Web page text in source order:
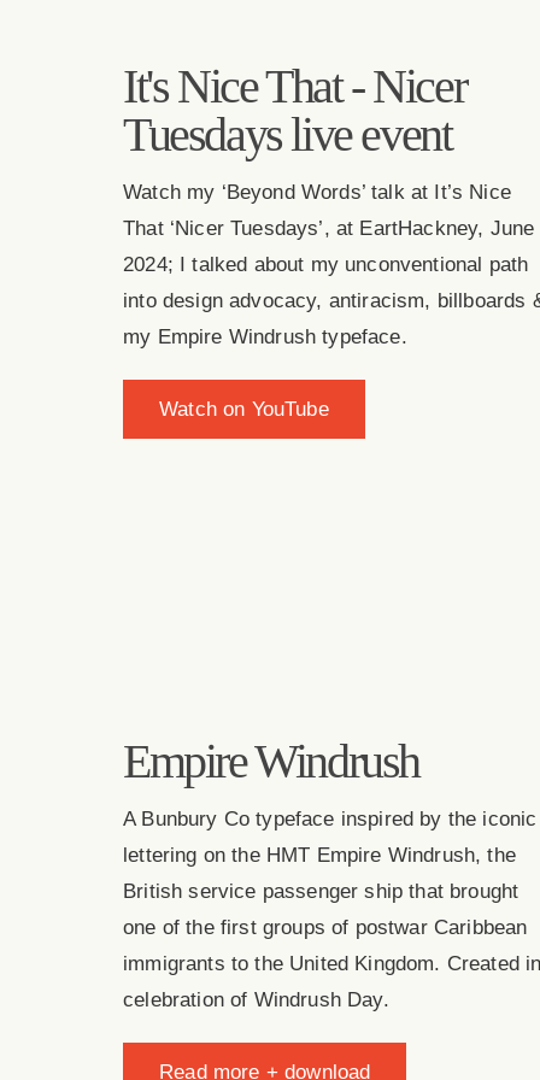
It's Nice That - Nicer
Tuesdays live event
Watch my ‘Beyond Words’ talk at It’s Nice
That ‘Nicer Tuesdays’, at EartHackney, June
2024; I talked about my unconventional path
into design advocacy, antiracism, billboards
my Empire Windrush typeface.
Watch on YouTube
Empire Windrush
A Bunbury Co typeface inspired by the iconic
lettering on the HMT Empire Windrush, the
British service passenger ship that brought
one of the first groups of postwar Caribbean
immigrants to the United Kingdom. Created
celebration of Windrush Day.
Read more + download